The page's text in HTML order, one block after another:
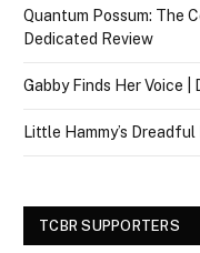
Quantum Possum: The
Dedicated Review
Gabby Finds Her Voice |
Little Hammy’s
TCBR SUPPORTERS